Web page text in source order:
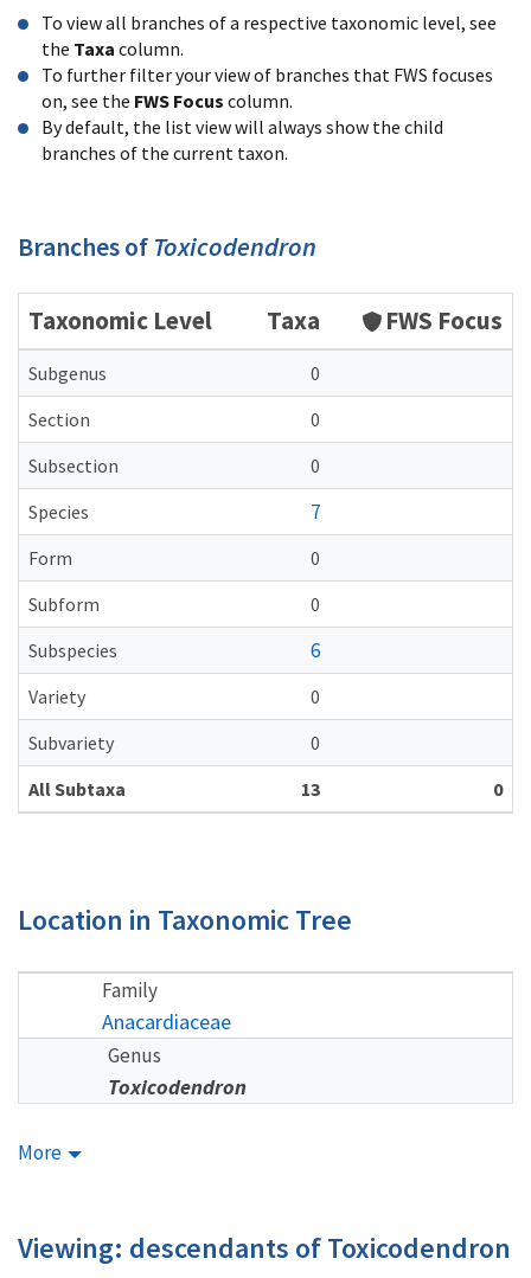
To view all branches of a respective taxonomic level, see
the Taxa column.
To further filter your view of branches that FWS focuses
on, see the FWS Focus column.
By default, the list view will always show the child
branches of the current taxon.
Branches of Toxicodendron
Taxonomic Level Taxa FWS Focus
Subgenus
0
Section
0
Subsection
0
Species
7
Form
0
Subform
0
Subspecies
6
Variety
0
Subvariety
0
All Subtaxa
13 0
Location in Taxonomic Tree
Family
Anacardiaceae
Genus
Toxicodendron
More
Viewing: descendants of Toxicodendron